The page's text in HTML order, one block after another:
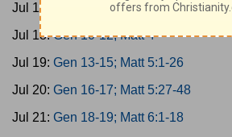
Jul 17:
Gen 7-9; Matt 3
Jul 18:Gen 10-12; Matt 4
Jul 19: Gen 13-15; Matt 5:1-26
Jul 20: Gen 16-17; Matt 5:27-48
Jul 21: Gen 18-19; Matt 6:1-18